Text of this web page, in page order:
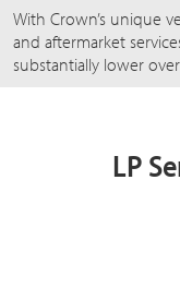
With Crown’s unique
and aftermarket
substantially lower
LP